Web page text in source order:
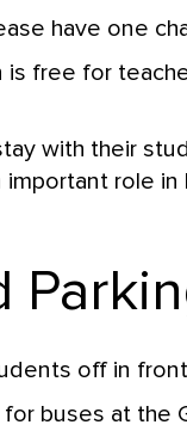
have one
is free for
with their
important role
off in
buses at the